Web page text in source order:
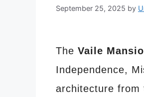
September 25, 2025 by
The Vaile
Independence,
architecture from